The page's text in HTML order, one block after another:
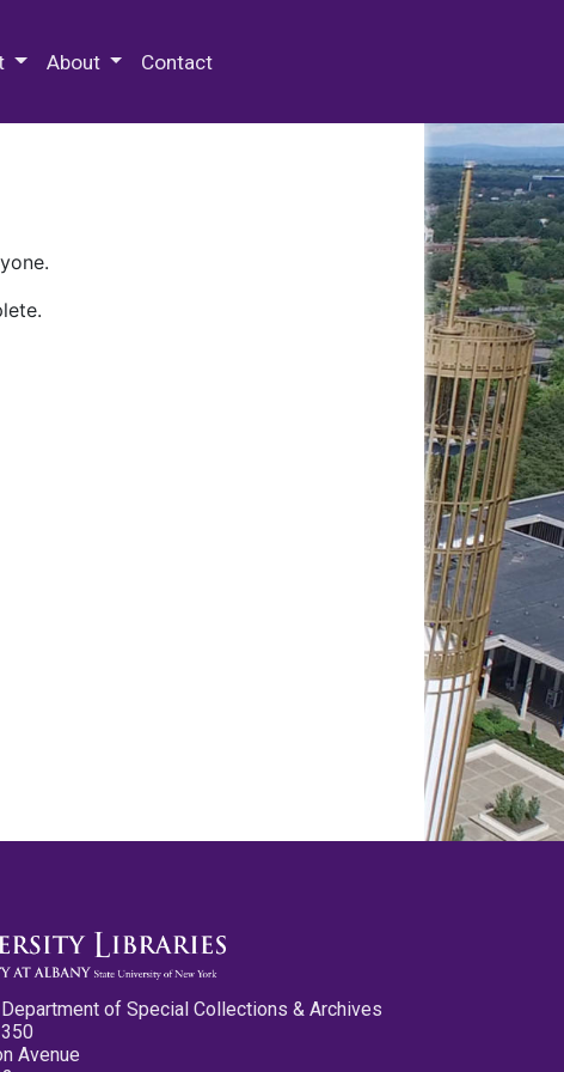
About Contact
Department of Special Collections & Archives
Avenue